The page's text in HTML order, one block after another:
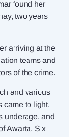
found her
two years
arriving at the
teams and
of the crime.
and various
came to light.
underage, and
Awarta. Six